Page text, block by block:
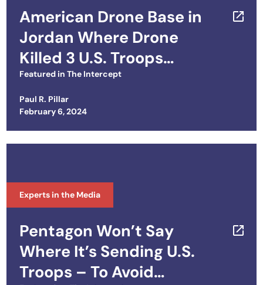
American Drone Base in
Jordan Where Drone
Killed 3 U.S. Troops
Dogged by Inadequate Air
Defenses
Featured in The Intercept
Paul R. Pillar
Posted on
February 6, 2024
Experts in the Media
Pentagon Won’t Say
Where It’s Sending U.S.
Troops – To Avoid